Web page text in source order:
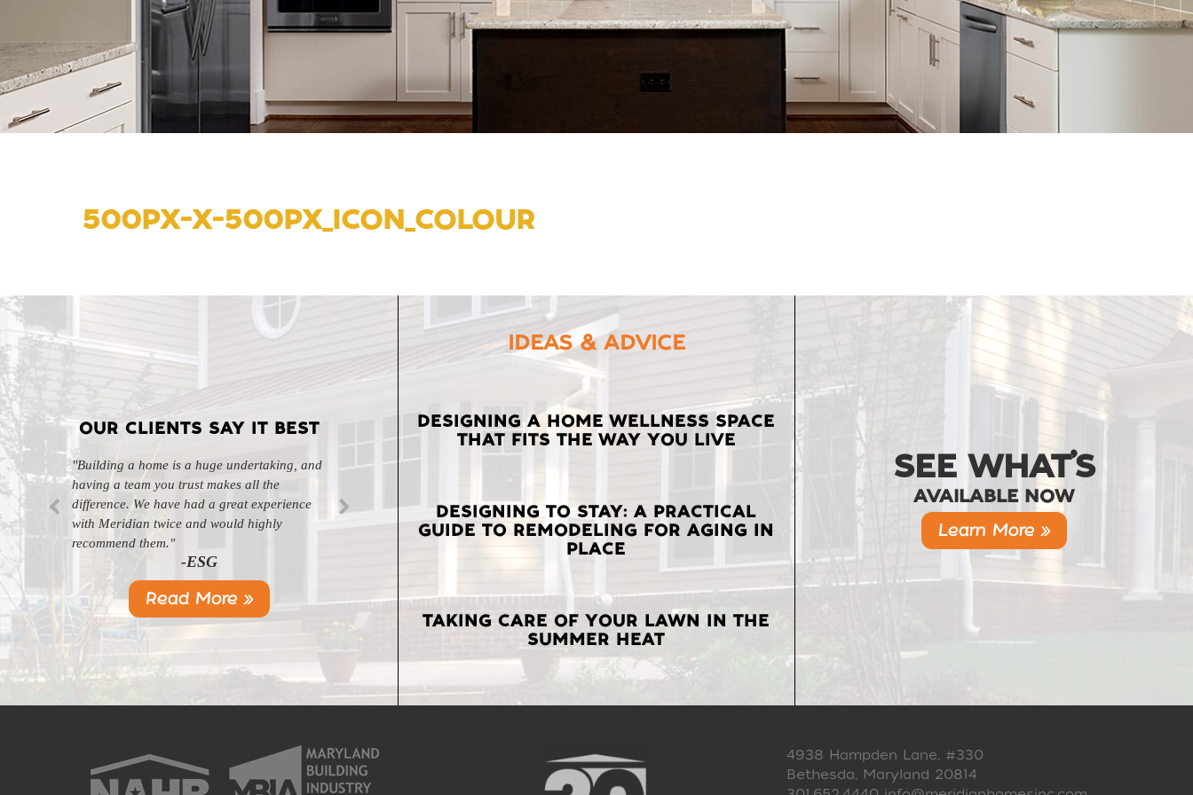
500PX-X-500PX_ICON_COLOUR
OUR CLIENTS SAY IT BEST
"Building a home is a huge undertaking, and
having a team you trust makes all the
difference. We have had a great experience
with Meridian twice and would highly
recommend them."
-ESG
"Professional, courteous, and they really care
about their work. Highly recommend."
-SL
Read More »
IDEAS & ADVICE
LATEST
POSTS
DESIGNING A HOME WELLNESS SPACE
THAT FITS THE WAY YOU LIVE
DESIGNING TO STAY: A PRACTICAL
GUIDE TO REMODELING FOR AGING IN
PLACE
TAKING CARE OF YOUR LAWN IN THE
SUMMER HEAT
SEE WHAT’S
AVAILABLE NOW
Learn More »
4938 Hampden Lane, #330
Bethesda, Maryland 20814